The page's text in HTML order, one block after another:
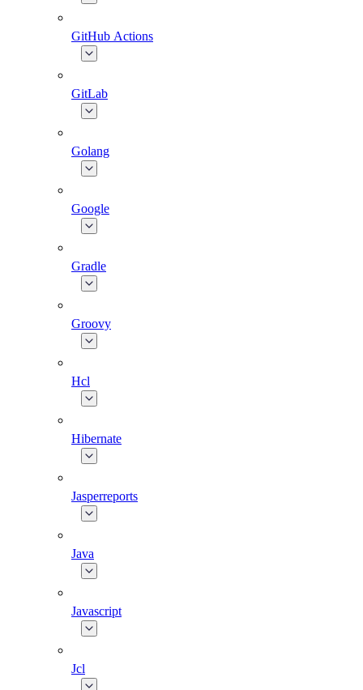
GitHub Actions
GitLab
Golang
Google
Gradle
Groovy
Hcl
Hibernate
Jasperreports
Java
Javascript
Jcl